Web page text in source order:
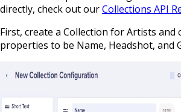
directly, check out ourCollections API
First, create a Collection for Artists and
properties to be Name, Headshot, and